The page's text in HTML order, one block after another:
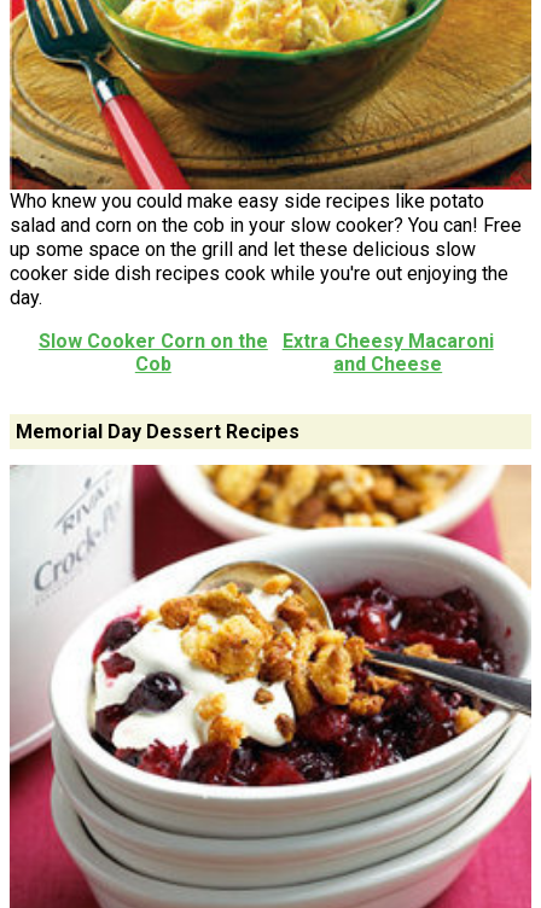
Who knew you could make easy side recipes like potato
salad and corn on the cob in your slow cooker? You can! Free
up some space on the grill and let these delicious slow
cooker side dish recipes cook while you're out enjoying the
day.
Slow Cooker Corn on the
Cob
Extra Cheesy Macaroni
and Cheese
Memorial Day Dessert Recipes